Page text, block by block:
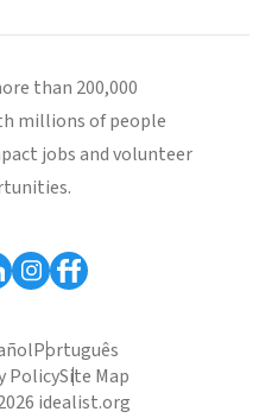
than 200,000
millions of people
jobs and volunteer
Português
PolicySite Map
idealist.org